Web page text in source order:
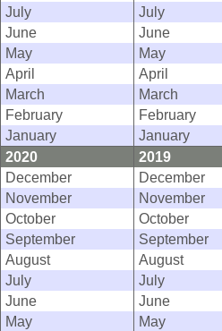
July
July
June
June
May
May
April
April
March
March
February
February
January
January
2020
2019
December
December
November
November
October
October
September
September
August
August
July
July
June
June
May
May